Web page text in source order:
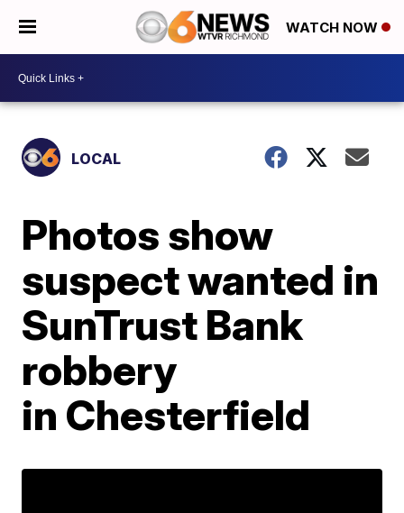
WATCH NOW
LOCAL
Photos show
suspect wanted in
SunTrust Bank
robbery
in Chesterfield